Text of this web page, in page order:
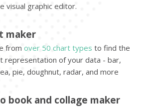
visual graphic editor.
maker
from over 50 chart types to find the
representation of your data - bar,
pie, doughnut, radar, and more
book and collage maker